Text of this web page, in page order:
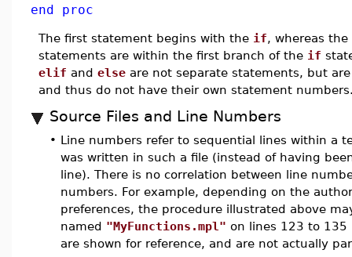
end proc
The first statement begins with the if, whereas
statements are within the first branch of the if
elif and else are not separate statements, but
and thus do not have their own statement
Source Files and Line Numbers
• Line numbers refer to sequential lines within a
was written in such a file (instead of having
line). There is no correlation between line
numbers. For example, depending on the
preferences, the procedure illustrated above
named "MyFunctions.mpl" on lines 123 to 135
are shown for reference, and are not actually